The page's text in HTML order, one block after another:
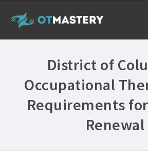
Home
All Courses ›
Free Occupational Therapy CEUs ›
Occupational Therapy CEUs ›
Free OT CEUs
District of
Occupational
Requirements
Renewal